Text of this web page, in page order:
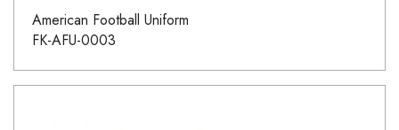
American Football Uniform
FK-AFU-0003